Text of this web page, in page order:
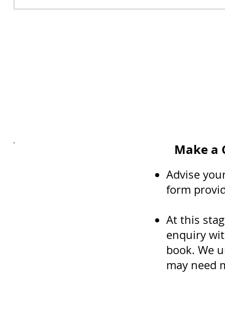
Make a
Advise
form
At this
enquiry
book. We
may need